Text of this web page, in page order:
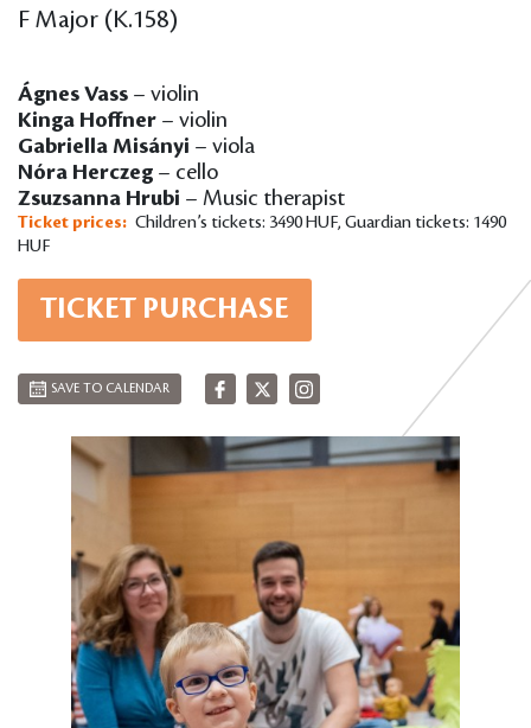
F Major (K.158)
Ágnes Vass – violin
Kinga Hoffner – violin
Gabriella Misányi – viola
Nóra Herczeg – cello
Zsuzsanna Hrubi – Music therapist
Ticket prices: Children’s tickets: 3490 HUF, Guardian tickets: 1490
HUF
TICKET PURCHASE
SAVE TO CALENDAR